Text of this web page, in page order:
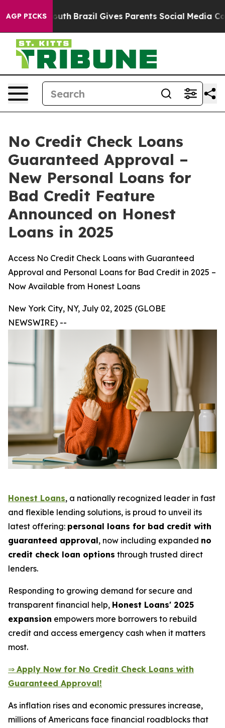
AGP PICKS
Youth Brazil Gives Parents Social Media Controls
No Credit Check Loans
Guaranteed Approval –
New Personal Loans for
Bad Credit Feature
Announced on Honest
Loans in 2025
Access No Credit Check Loans with Guaranteed
Approval and Personal Loans for Bad Credit in 2025 –
Now Available from Honest Loans
New York City, NY, July 02, 2025 (GLOBE
NEWSWIRE) --
Honest Loans, a nationally recognized leader in fast
and flexible lending solutions, is proud to unveil its
latest offering: personal loans for bad credit with
guaranteed approval, now including expanded no
credit check loan options through trusted direct
lenders.
Responding to growing demand for secure and
transparent financial help, Honest Loans' 2025
expansion empowers more borrowers to rebuild
credit and access emergency cash when it matters
most.
⇒ Apply Now for No Credit Check Loans with
Guaranteed Approval!
As inflation rises and economic pressures increase,
millions of Americans face financial roadblocks that